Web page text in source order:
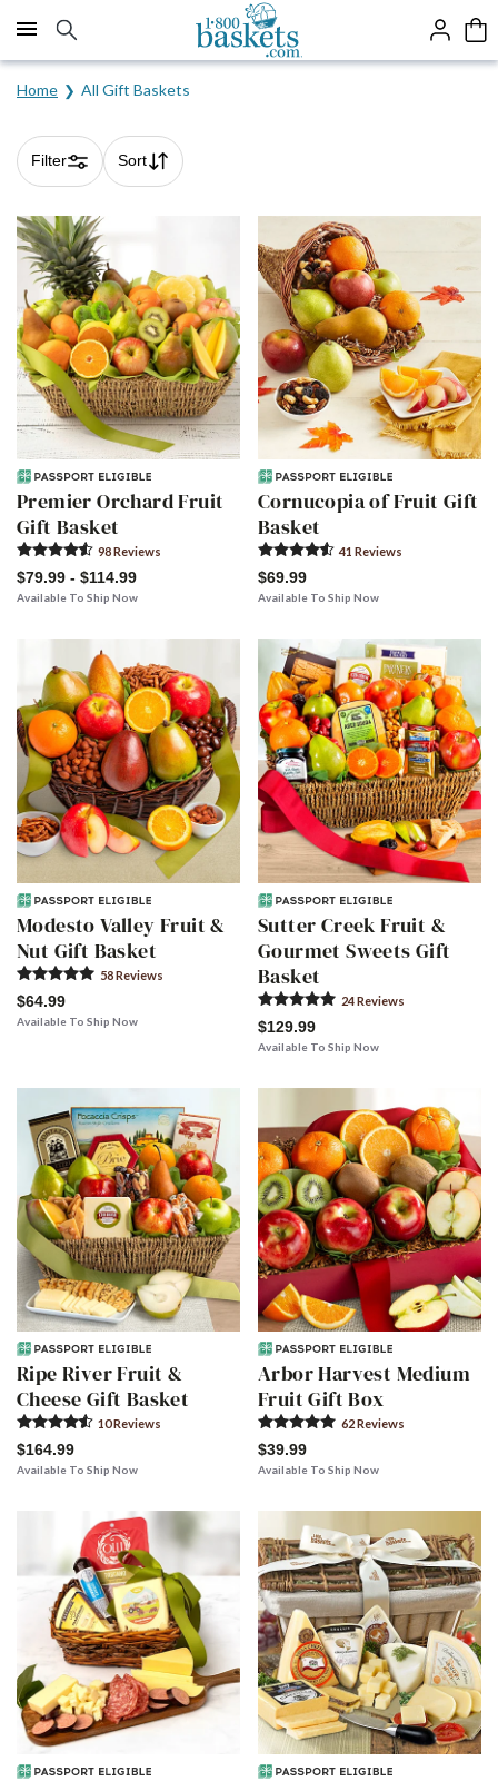
Click here to skip to main page content.
Home All Gift Baskets
Filter Sort
Skip collection filters and go to products
Premier Orchard Fruit
Gift Basket
98Reviews
$79.99 - $114.99
Available To Ship Now
Cornucopia of Fruit Gift
Basket
41 Reviews
$69.99
Available To Ship Now
Modesto Valley Fruit &
Nut Gift Basket
58Reviews
$64.99
Available To Ship Now
Sutter Creek Fruit &
Gourmet Sweets Gift
Basket
24Reviews
$129.99
Available To Ship Now
Ripe River Fruit &
Cheese Gift Basket
10Reviews
$164.99
Available To Ship Now
Arbor Harvest Medium
Fruit Gift Box
62Reviews
$39.99
Available To Ship Now